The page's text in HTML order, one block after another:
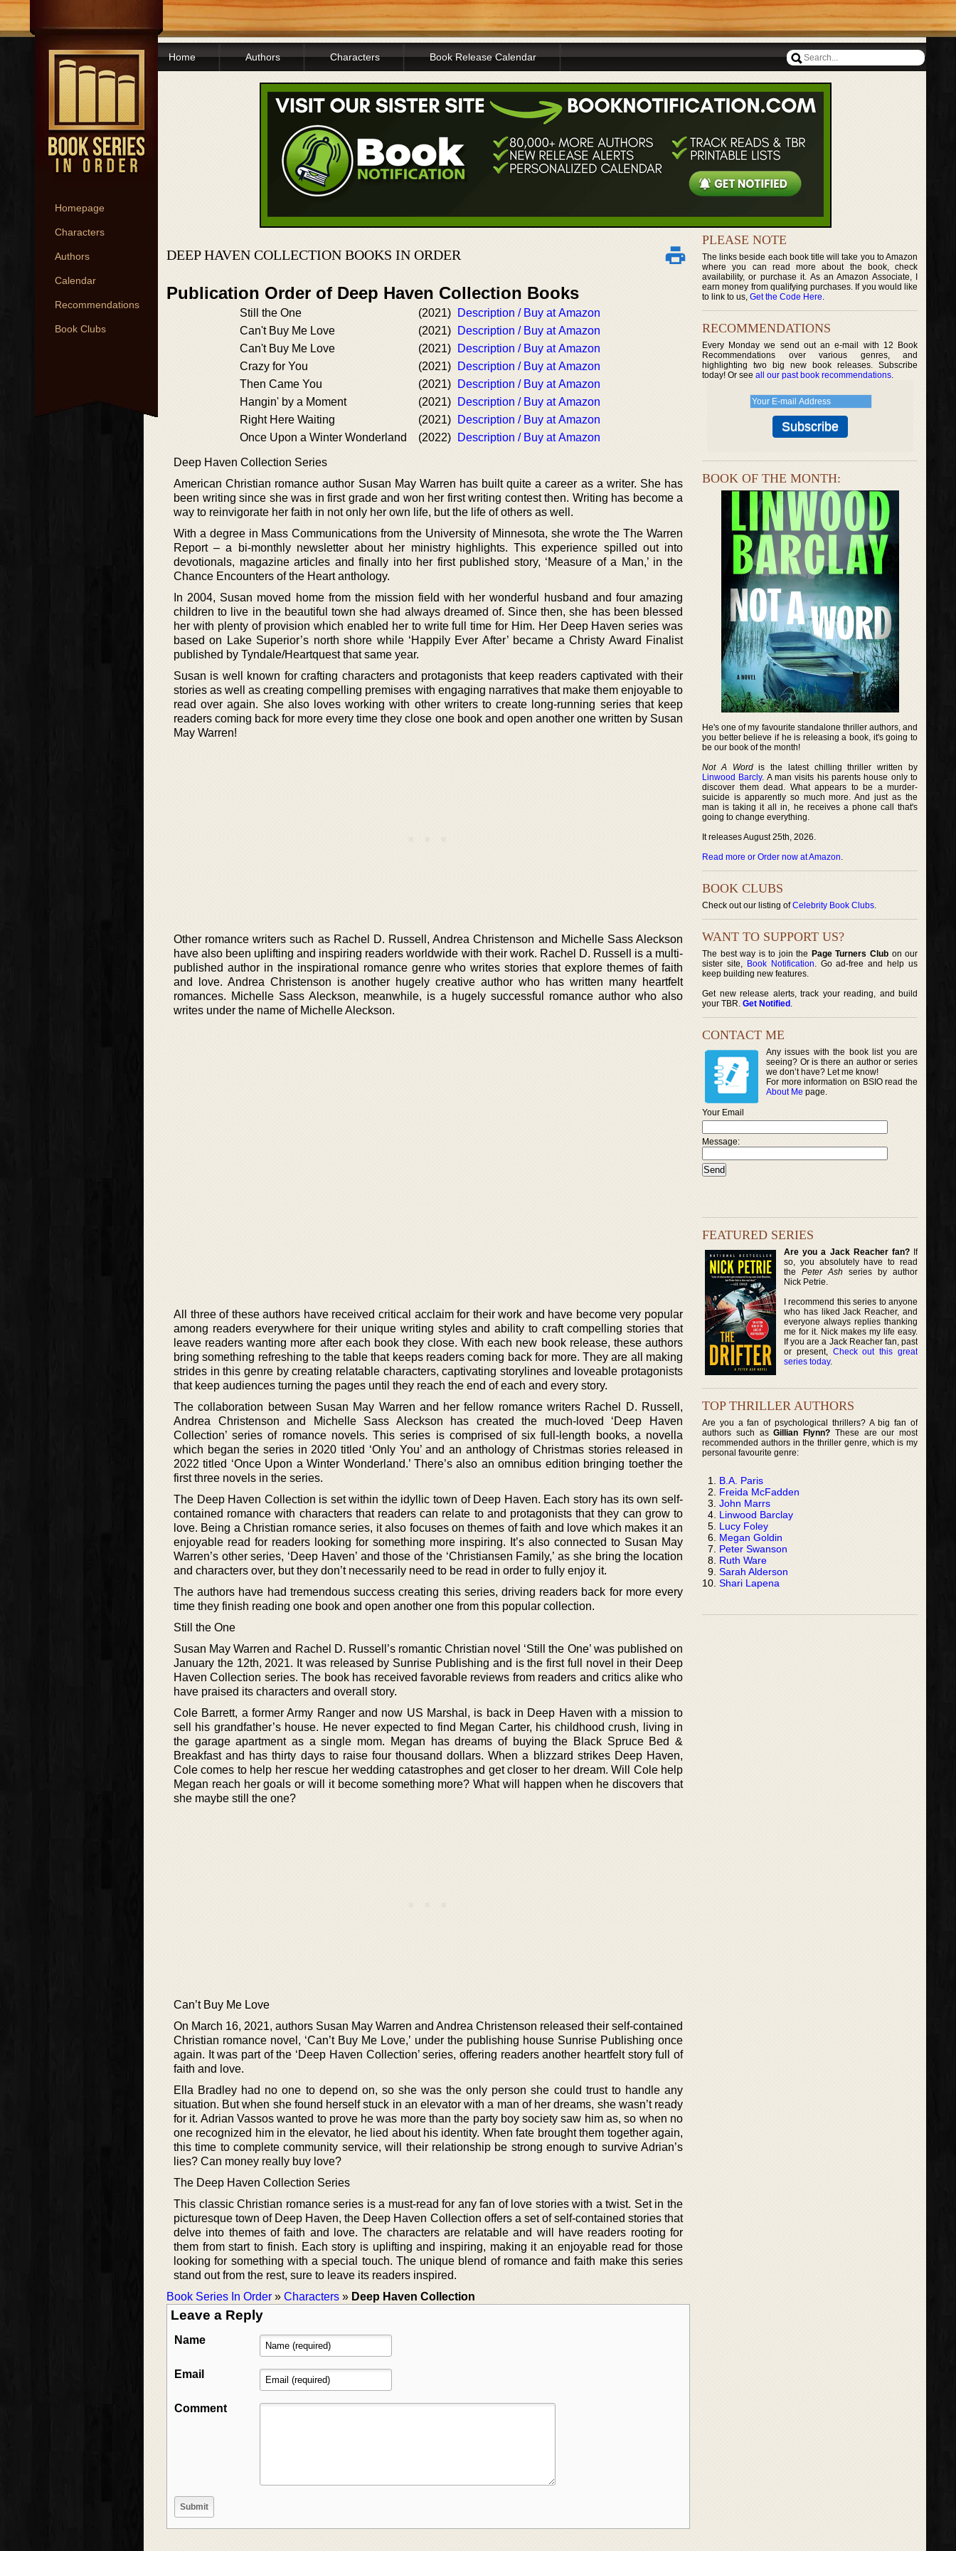
Homepage
Characters
Authors
Calendar
Recommendations
Book Clubs
Home Authors Characters Book Release Calendar
DEEP HAVEN COLLECTION BOOKS IN ORDER
Publication Order of Deep Haven Collection Books
Still the One (2021)
Description / Buy at Amazon
Can't Buy Me Love
(2021)
Description / Buy at Amazon
Can't Buy Me Love
(2021)
Description / Buy at Amazon
Crazy for You
(2021)
Description / Buy at Amazon
Then Came You
(2021)
Description / Buy at Amazon
Hangin' by a Moment
(2021)
Description / Buy at Amazon
Right Here Waiting
(2021)
Description / Buy at Amazon
Once Upon a Winter Wonderland
(2022) Description / Buy at Amazon
Deep Haven Collection Series
American Christian romance author Susan May Warren has built quite a career as a writer. She has
been writing since she was in first grade and won her first writing contest then. Writing has become a
way to reinvigorate her faith in not only her own life, but the life of others as well.
With a degree in Mass Communications from the University of Minnesota, she wrote the The Warren
Report – a bi-monthly newsletter about her ministry highlights. This experience spilled out into
devotionals, magazine articles and finally into her first published story, ‘Measure of a Man,’ in the
Chance Encounters of the Heart anthology.
In 2004, Susan moved home from the mission field with her wonderful husband and four amazing
children to live in the beautiful town she had always dreamed of. Since then, she has been blessed
her with plenty of provision which enabled her to write full time for Him. Her Deep Haven series was
based on Lake Superior’s north shore while ‘Happily Ever After’ became a Christy Award Finalist
published by Tyndale/Heartquest that same year.
Susan is well known for crafting characters and protagonists that keep readers captivated with their
stories as well as creating compelling premises with engaging narratives that make them enjoyable to
read over again. She also loves working with other writers to create long-running series that keep
readers coming back for more every time they close one book and open another one written by Susan
May Warren!
Other romance writers such as Rachel D. Russell, Andrea Christenson and Michelle Sass Aleckson
have also been uplifting and inspiring readers worldwide with their work. Rachel D. Russell is a multi-
published author in the inspirational romance genre who writes stories that explore themes of faith
and love. Andrea Christenson is another hugely creative author who has written many heartfelt
romances. Michelle Sass Aleckson, meanwhile, is a hugely successful romance author who also
writes under the name of Michelle Aleckson.
All three of these authors have received critical acclaim for their work and have become very popular
among readers everywhere for their unique writing styles and ability to craft compelling stories that
leave readers wanting more after each book they close. With each new book release, these authors
bring something refreshing to the table that keeps readers coming back for more. They are all making
strides in this genre by creating relatable characters, captivating storylines and loveable protagonists
that keep audiences turning the pages until they reach the end of each and every story.
The collaboration between Susan May Warren and her fellow romance writers Rachel D. Russell,
Andrea Christenson and Michelle Sass Aleckson has created the much-loved ‘Deep Haven
Collection’ series of romance novels. This series is comprised of six full-length books, a novella
which began the series in 2020 titled ‘Only You’ and an anthology of Christmas stories released in
2022 titled ‘Once Upon a Winter Wonderland.’ There’s also an omnibus edition bringing toether the
first three novels in the series.
The Deep Haven Collection is set within the idyllic town of Deep Haven. Each story has its own self-
contained romance with characters that readers can relate to and protagonists that they can grow to
love. Being a Christian romance series, it also focuses on themes of faith and love which makes it an
enjoyable read for readers looking for something more inspiring. It’s also connected to Susan May
Warren’s other series, ‘Deep Haven’ and those of the ‘Christiansen Family,’ as she bring the location
and characters over, but they don’t necessarily need to be read in order to fully enjoy it.
The authors have had tremendous success creating this series, driving readers back for more every
time they finish reading one book and open another one from this popular collection.
Still the One
Susan May Warren and Rachel D. Russell’s romantic Christian novel ‘Still the One’ was published on
January the 12th, 2021. It was released by Sunrise Publishing and is the first full novel in their Deep
Haven Collection series. The book has received favorable reviews from readers and critics alike who
have praised its characters and overall story.
Cole Barrett, a former Army Ranger and now US Marshal, is back in Deep Haven with a mission to
sell his grandfather’s house. He never expected to find Megan Carter, his childhood crush, living in
the garage apartment as a single mom. Megan has dreams of buying the Black Spruce Bed &
Breakfast and has thirty days to raise four thousand dollars. When a blizzard strikes Deep Haven,
Cole comes to help her rescue her wedding catastrophes and get closer to her dream. Will Cole help
Megan reach her goals or will it become something more? What will happen when he discovers that
she maybe still the one?
Can’t Buy Me Love
On March 16, 2021, authors Susan May Warren and Andrea Christenson released their self-contained
Christian romance novel, ‘Can’t Buy Me Love,’ under the publishing house Sunrise Publishing once
again. It was part of the ‘Deep Haven Collection’ series, offering readers another heartfelt story full of
faith and love.
Ella Bradley had no one to depend on, so she was the only person she could trust to handle any
situation. But when she found herself stuck in an elevator with a man of her dreams, she wasn’t ready
for it. Adrian Vassos wanted to prove he was more than the party boy society saw him as, so when no
one recognized him in the elevator, he lied about his identity. When fate brought them together again,
this time to complete community service, will their relationship be strong enough to survive Adrian’s
lies? Can money really buy love?
The Deep Haven Collection Series
This classic Christian romance series is a must-read for any fan of love stories with a twist. Set in the
picturesque town of Deep Haven, the Deep Haven Collection offers a set of self-contained stories that
delve into themes of faith and love. The characters are relatable and will have readers rooting for
them from start to finish. Each story is uplifting and inspiring, making it an enjoyable read for those
looking for something with a special touch. The unique blend of romance and faith make this series
stand out from the rest, sure to leave its readers inspired.
Book Series In Order » Characters » Deep Haven Collection
Leave a Reply
Name
Email
Comment
PLEASE NOTE
The links beside each book title will take you to Amazon
where you can read more about the book, check
availability, or purchase it. As an Amazon Associate, I
earn money from qualifying purchases. If you would like
to link to us, Get the Code Here.
RECOMMENDATIONS
Every Monday we send out an e-mail with 12 Book
Recommendations over various genres, and
highlighting two big new book releases. Subscribe
today! Or see all our past book recommendations.
BOOK OF THE MONTH:
He's one of my favourite standalone thriller authors, and
you better believe if he is releasing a book, it's going to
be our book of the month!
Not A Wordis the latest chilling thriller written by
Linwood Barcly. A man visits his parents house only to
discover them dead. What appears to be a murder-
suicide is apparently so much more. And just as the
man is taking it all in, he receives a phone call that's
going to change everything.
It releases August 25th, 2026.
Read more or Order now at Amazon.
BOOK CLUBS
Check out our listing ofCelebrity Book Clubs.
WANT TO SUPPORT US?
The best way is to join the Page Turners Clubon our
sister site, Book Notification. Go ad-free and help us
keep building new features.
Get new release alerts, track your reading, and build
your TBR. Get Notified .
CONTACT ME
Any issues with the book list you are
seeing? Or is there an author or series
we don’t have? Let me know!
For more information on BSIO read the
About Me page.
Your Email
Message:
FEATURED SERIES
Are you a Jack Reacher fan?If
so, you absolutely have to read
thePeter Ash series by author
Nick Petrie.
I recommend this series to anyone
who has liked Jack Reacher, and
everyone always replies thanking
me for it. Nick makes my life easy.
If you are a Jack Reacher fan, past
or present, Check out this great
series today.
TOP THRILLER AUTHORS
Are you a fan of psychological thrillers? A big fan of
authors such asGillian Flynn? These are our most
recommended authors in the thriller genre, which is my
personal favourite genre:
B.A. Paris
Freida McFadden
John Marrs
Linwood Barclay
Lucy Foley
Megan Goldin
Peter Swanson
Ruth Ware
Sarah Alderson
Shari Lapena